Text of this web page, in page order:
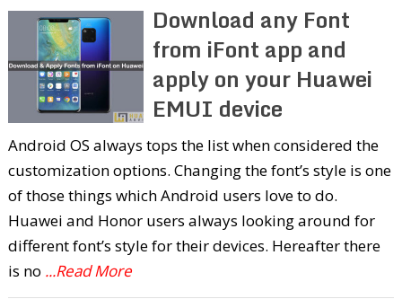
Download any Font
from iFont app and
apply on your Huawei
EMUI device
Android OS always tops the list when considered the
customization options. Changing the font’s style is one
of those things which Android users love to do.
Huawei and Honor users always looking around for
different font’s style for their devices. Hereafter there
is no ...Read More